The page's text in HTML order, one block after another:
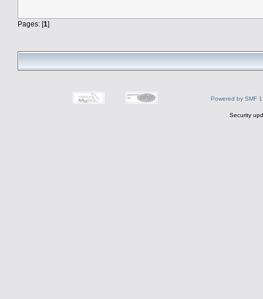
Pages: [1]
Powered by SMF
Security